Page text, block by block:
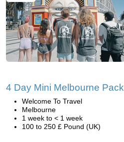
4 Day Mini Melbourne Pack
Welcome To Travel
Melbourne
1 week to < 1 week
100 to 250 £ Pound (UK)